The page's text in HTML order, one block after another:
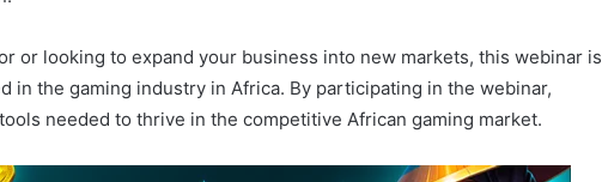
or looking to expand your business into new markets, this webinar is
in the gaming industry in Africa. By participating in the webinar,
needed to thrive in the competitive African gaming market.